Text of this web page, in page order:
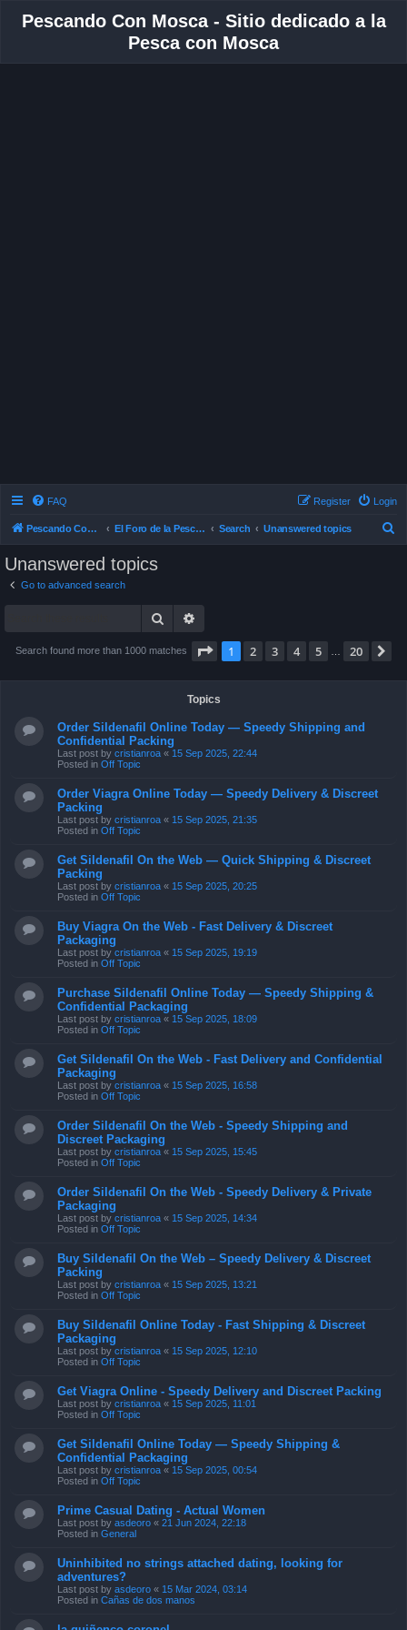
Pescando Con Mosca - Sitio dedicado a la
Pesca con Mosca
FAQ Login
Register
Pescando Con Mosca El Foro de la Pesca con Mosca en Chile Search Unanswered topics
Unanswered topics
Go to advanced search
Search
Search found more than 1000 matches Page 1of 20
1 2 3 4 5 20
Topics
Order Sildenafil Online Today — Speedy Shipping and
Confidential Packing
Last post by cristianroa « 15 Sep 2025, 22:44
Posted in Off Topic
Order Viagra Online Today — Speedy Delivery & Discreet
Packing
Last post by cristianroa « 15 Sep 2025, 21:35
Posted in Off Topic
Get Sildenafil On the Web — Quick Shipping & Discreet
Packing
Last post by cristianroa « 15 Sep 2025, 20:25
Posted in Off Topic
Buy Viagra On the Web - Fast Delivery & Discreet
Packaging
Last post by cristianroa « 15 Sep 2025, 19:19
Posted in Off Topic
Purchase Sildenafil Online Today — Speedy Shipping &
Confidential Packaging
Last post by cristianroa « 15 Sep 2025, 18:09
Posted in Off Topic
Get Sildenafil On the Web - Fast Delivery and Confidential
Packaging
Last post by cristianroa « 15 Sep 2025, 16:58
Posted in Off Topic
Order Sildenafil On the Web - Speedy Shipping and
Discreet Packaging
Last post by cristianroa « 15 Sep 2025, 15:45
Posted in Off Topic
Order Sildenafil On the Web - Speedy Delivery & Private
Packaging
Last post by cristianroa « 15 Sep 2025, 14:34
Posted in Off Topic
Buy Sildenafil On the Web – Speedy Delivery & Discreet
Packing
Last post by cristianroa « 15 Sep 2025, 13:21
Posted in Off Topic
Buy Sildenafil Online Today - Fast Shipping & Discreet
Packaging
Last post by cristianroa « 15 Sep 2025, 12:10
Posted in Off Topic
Get Viagra Online - Speedy Delivery and Discreet Packing
Last post by cristianroa « 15 Sep 2025, 11:01
Posted in Off Topic
Get Sildenafil Online Today — Speedy Shipping &
Confidential Packaging
Last post by cristianroa « 15 Sep 2025, 00:54
Posted in Off Topic
Prime Сasual Dating - Actual Women
Last post by asdeoro « 21 Jun 2024, 22:18
Posted in General
Uninhibited no strings attached dating, looking for
adventures?
Last post by asdeoro « 15 Mar 2024, 03:14
Posted in Cañas de dos manos